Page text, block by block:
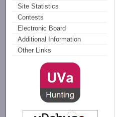
Site Statistics
Contests
Electronic Board
Additional Information
Other Links